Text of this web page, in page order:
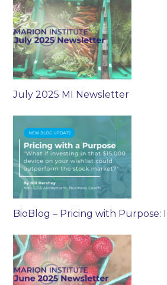
July 2025 MI Newsletter
BioBlog – Pricing with Purpose: